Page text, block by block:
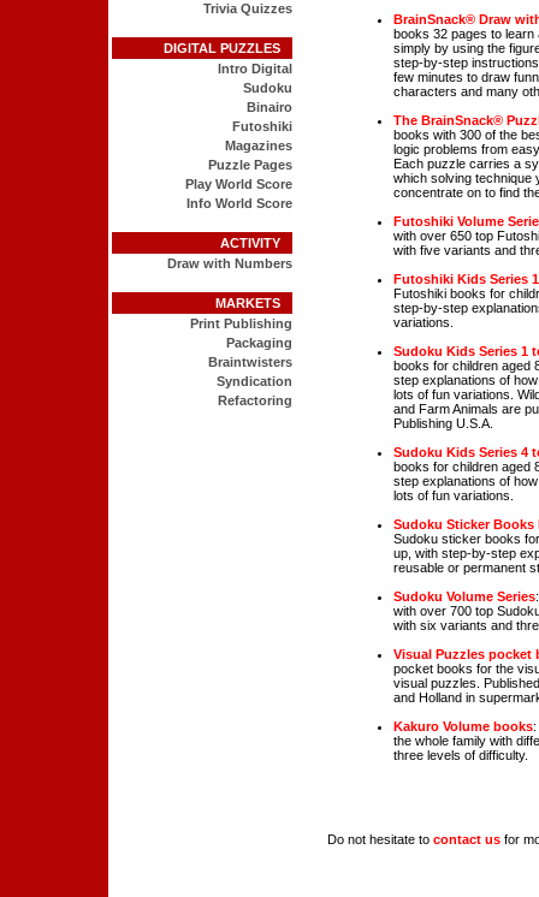
Trivia Quizzes
DIGITAL PUZZLES
Intro Digital
Sudoku
Binairo
Futoshiki
Magazines
Puzzle Pages
Play World Score
Info World Score
ACTIVITY
Draw with Numbers
MARKETS
Print Publishing
Packaging
Braintwisters
Syndication
Refactoring
BrainSnack® Draw
books 32 pages to learn
simply by using the
step-by-step
few minutes to draw
characters and many
The BrainSnack®
books with 300 of the
logic problems from
Each puzzle carries a
which solving technique
concentrate on to find
Futoshiki Volume
with over 650 top
with five variants and
Futoshiki Kids Series
Futoshiki books for
step-by-step
variations.
Sudoku Kids Series 1
books for children aged
step explanations of
lots of fun variations.
and Farm Animals are
Publishing U.S.A.
Sudoku Kids Series 4
books for children aged
step explanations of
lots of fun variations.
Sudoku Sticker
Sudoku sticker books
up, with step-by-step
reusable or permanent
Sudoku Volume Series
with over 700 top
with six variants and
Visual Puzzles pocket
pocket books for the
visual puzzles.
and Holland in
Kakuro Volume books
the whole family with
three levels of difficulty.
Do not hesitate to contact us for